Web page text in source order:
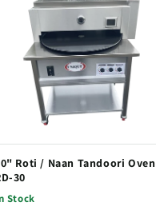
Roti / Naan Tandoori Oven
30
Stock